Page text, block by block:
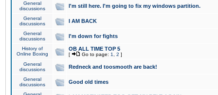
General
discussions
I'm still here. I'm going to fix my windows partition.
General
discussions
I AM BACK
General
discussions
I'm down for fights
History of
Online Boxing
OB ALL TIME TOP 5
[ Go to page: 1 2 ]
General
discussions
Redneck and toosmooth are back!
General
discussions
Good old times